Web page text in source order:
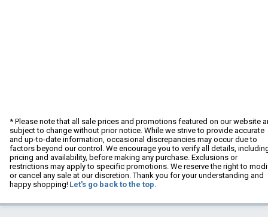
* Please note that all sale prices and promotions featured on our website
subject to change without prior notice. While we strive to provide accurate
and up-to-date information, occasional discrepancies may occur due to
factors beyond our control. We encourage you to verify all details,
pricing and availability, before making any purchase. Exclusions or
restrictions may apply to specific promotions. We reserve the right to
or cancel any sale at our discretion. Thank you for your understanding and
happy shopping! Let's go back to the top.